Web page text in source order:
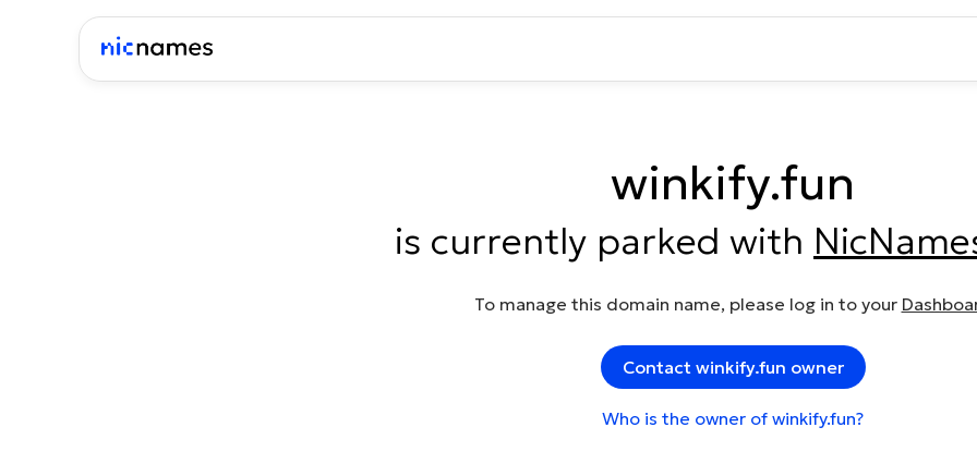
winkify.fun
is currently parked with
To manage this domain name, please log in to your
Contact winkify.fun owner
Who is the owner of winkify.fun?